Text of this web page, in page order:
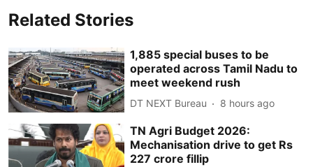
Related Stories
1,885 special buses to be
operated across Tamil Nadu to
meet weekend rush
DT NEXT Bureau 8 hours ago
TN Agri Budget 2026:
Mechanisation drive to get Rs
227 crore fillip